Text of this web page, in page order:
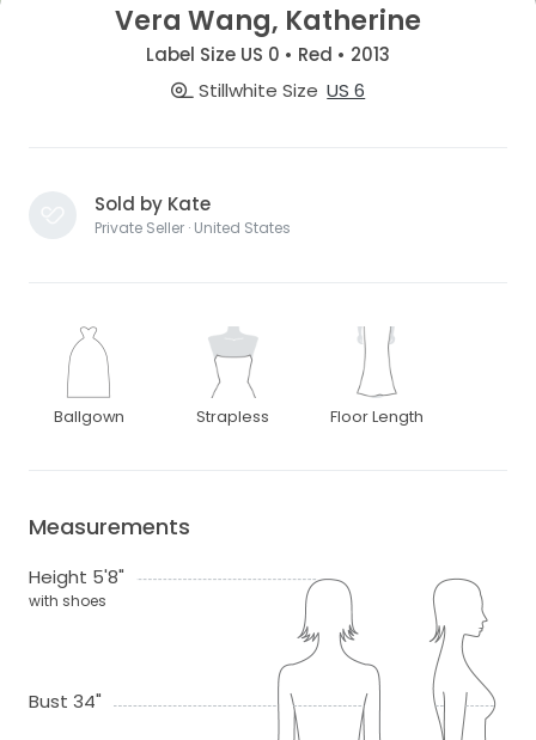
Vera Wang, Katherine
Label Size US 0 • Red • 2013
Stillwhite Size US 6
Sold by Kate
Private Seller · United States
Ballgown Strapless Floor Length
Measurements
Height 5'8"
with shoes
Bust 34"